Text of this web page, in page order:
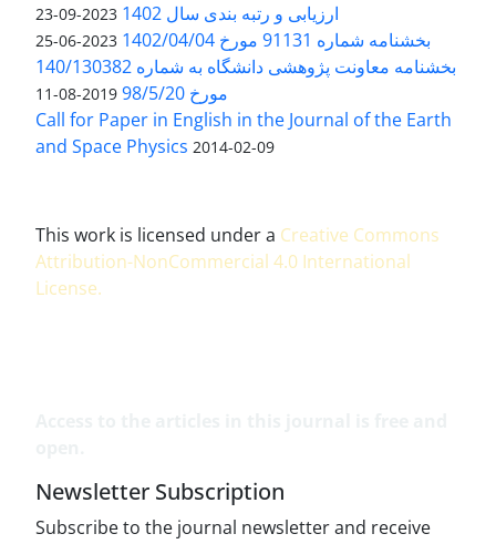
ارزیابی و رتبه بندی سال 1402 2023-09-23
بخشنامه شماره 91131 مورخ 1402/04/04 2023-06-25
بخشنامه معاونت پژوهشی دانشگاه به شماره 140/130382
مورخ 98/5/20
2019-08-11
Call for Paper in English in the Journal of the Earth
and Space Physics 2014-02-09
This work is licensed under a Creative Commons
Attribution-NonCommercial 4.0 International
License.
Newsletter Subscription
Subscribe to the journal newsletter and receive